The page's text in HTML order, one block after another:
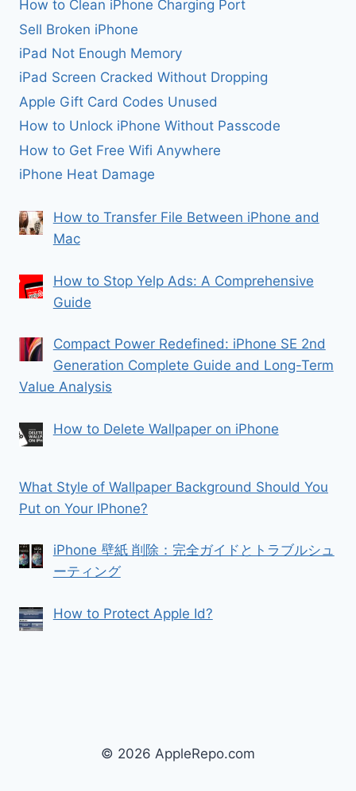
How to Clean iPhone Charging Port
Sell Broken iPhone
iPad Not Enough Memory
iPad Screen Cracked Without Dropping
Apple Gift Card Codes Unused
How to Unlock iPhone Without Passcode
How to Get Free Wifi Anywhere
iPhone Heat Damage
How to Transfer File Between iPhone and
Mac
How to Stop Yelp Ads: A Comprehensive
Guide
Compact Power Redefined: iPhone SE 2nd
Generation Complete Guide and Long-Term
Value Analysis
How to Delete Wallpaper on iPhone
What Style of Wallpaper Background Should You
Put on Your IPhone?
iPhone 壁紙 削除：完全ガイドとトラブルシュ
ーティング
How to Protect Apple Id?
© 2026 AppleRepo.com